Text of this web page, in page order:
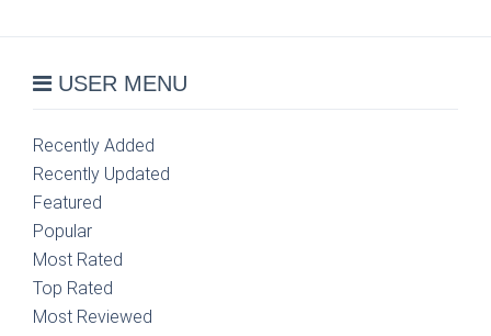
USER MENU
Recently Added
Recently Updated
Featured
Popular
Most Rated
Top Rated
Most Reviewed